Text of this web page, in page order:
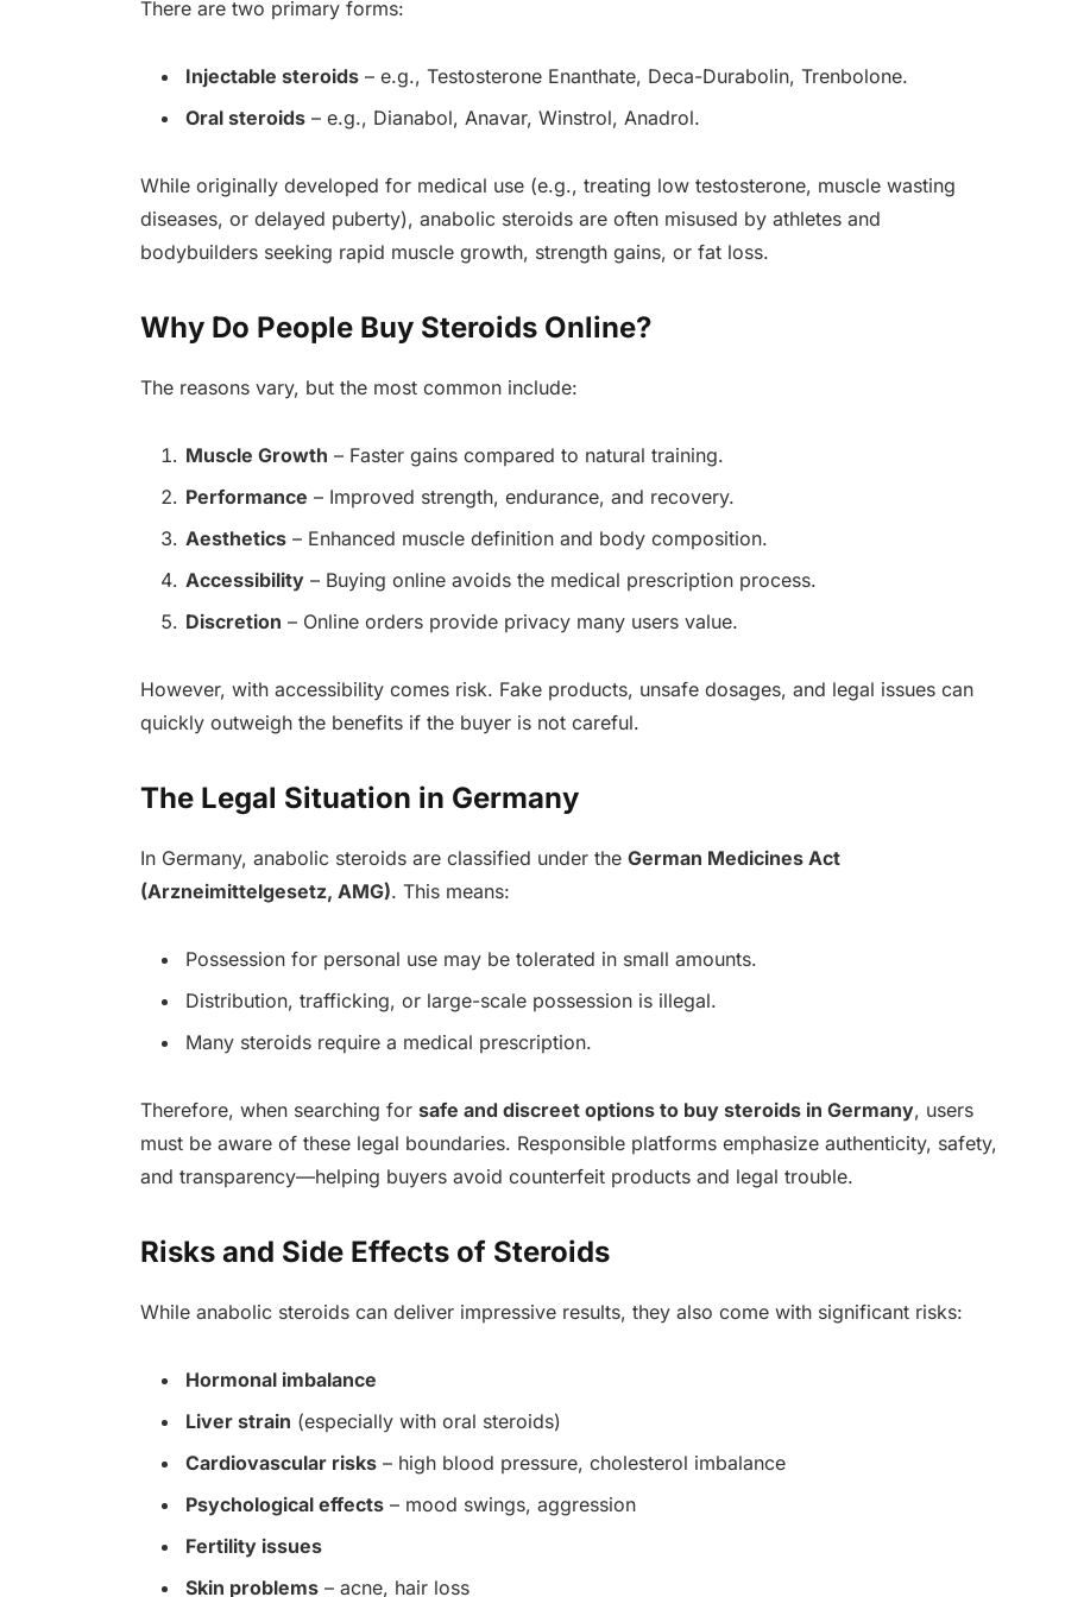
There are two primary forms:
Injectable steroids– e.g., Testosterone Enanthate, Deca-Durabolin, Trenbolone.
Oral steroids– e.g., Dianabol, Anavar, Winstrol, Anadrol.
While originally developed for medical use (e.g., treating low testosterone, muscle wasting
diseases, or delayed puberty), anabolic steroids are often misused by athletes and
bodybuilders seeking rapid muscle growth, strength gains, or fat loss.
Why Do People Buy Steroids Online?
The reasons vary, but the most common include:
Muscle Growth – Faster gains compared to natural training.
Performance – Improved strength, endurance, and recovery.
Aesthetics– Enhanced muscle definition and body composition.
Accessibility– Buying online avoids the medical prescription process.
Discretion – Online orders provide privacy many users value.
However, with accessibility comes risk. Fake products, unsafe dosages, and legal issues can
quickly outweigh the benefits if the buyer is not careful.
The Legal Situation in Germany
In Germany, anabolic steroids are classified under the German Medicines Act
(Arzneimittelgesetz, AMG). This means:
Possession for personal use may be tolerated in small amounts.
Distribution, trafficking, or large-scale possession is illegal.
Many steroids require a medical prescription.
Therefore, when searching for safe and discreet options to buy steroids in Germany, users
must be aware of these legal boundaries. Responsible platforms emphasize authenticity, safety,
and transparency—helping buyers avoid counterfeit products and legal trouble.
Risks and Side Effects of Steroids
While anabolic steroids can deliver impressive results, they also come with significant risks:
Hormonal imbalance
Liver strain (especially with oral steroids)
Cardiovascular risks– high blood pressure, cholesterol imbalance
Psychological effects– mood swings, aggression
Fertility issues
Skin problems– acne, hair loss